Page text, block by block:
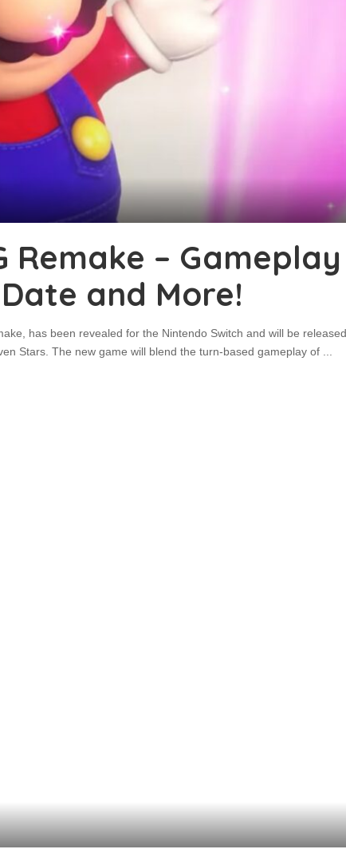
Remake – Gameplay
and More!
has been revealed for the Nintendo Switch and will be released
Stars. The new game will blend the turn-based gameplay of